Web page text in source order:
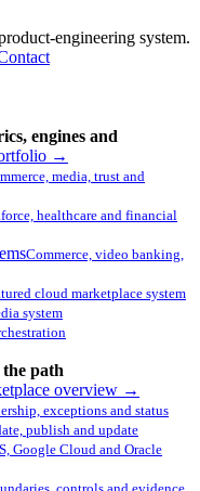
engineering system.
engines and
→
media, trust and
healthcare and financial
Commerce, video banking,
cloud marketplace system
system
path
overview →
exceptions and status
publish and update
Google Cloud and Oracle